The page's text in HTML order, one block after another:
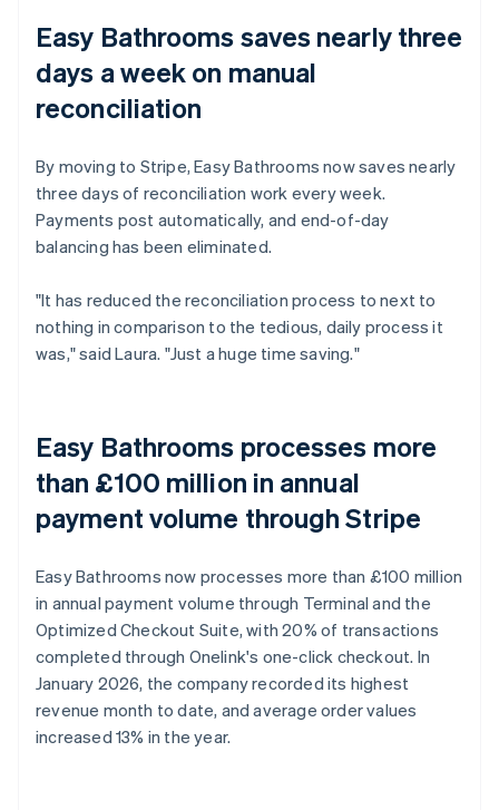
Easy Bathrooms saves nearly three
days a week on manual
reconciliation
By moving to Stripe, Easy Bathrooms now saves nearly
three days of reconciliation work every week.
Payments post automatically, and end-of-day
balancing has been eliminated.
"It has reduced the reconciliation process to next to
nothing in comparison to the tedious, daily process it
was," said Laura. "Just a huge time saving."
Easy Bathrooms processes more
than £100 million in annual
payment volume through Stripe
Easy Bathrooms now processes more than £100 million
in annual payment volume through Terminal and the
Optimized Checkout Suite, with 20% of transactions
completed through Onelink's one-click checkout. In
January 2026, the company recorded its highest
revenue month to date, and average order values
increased 13% in the year.